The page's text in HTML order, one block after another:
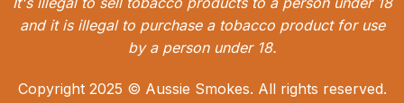
and it is illegal to purchase a tobacco product for use
by a person under 18.
Copyright 2025 © Aussie Smokes. All rights reserved.